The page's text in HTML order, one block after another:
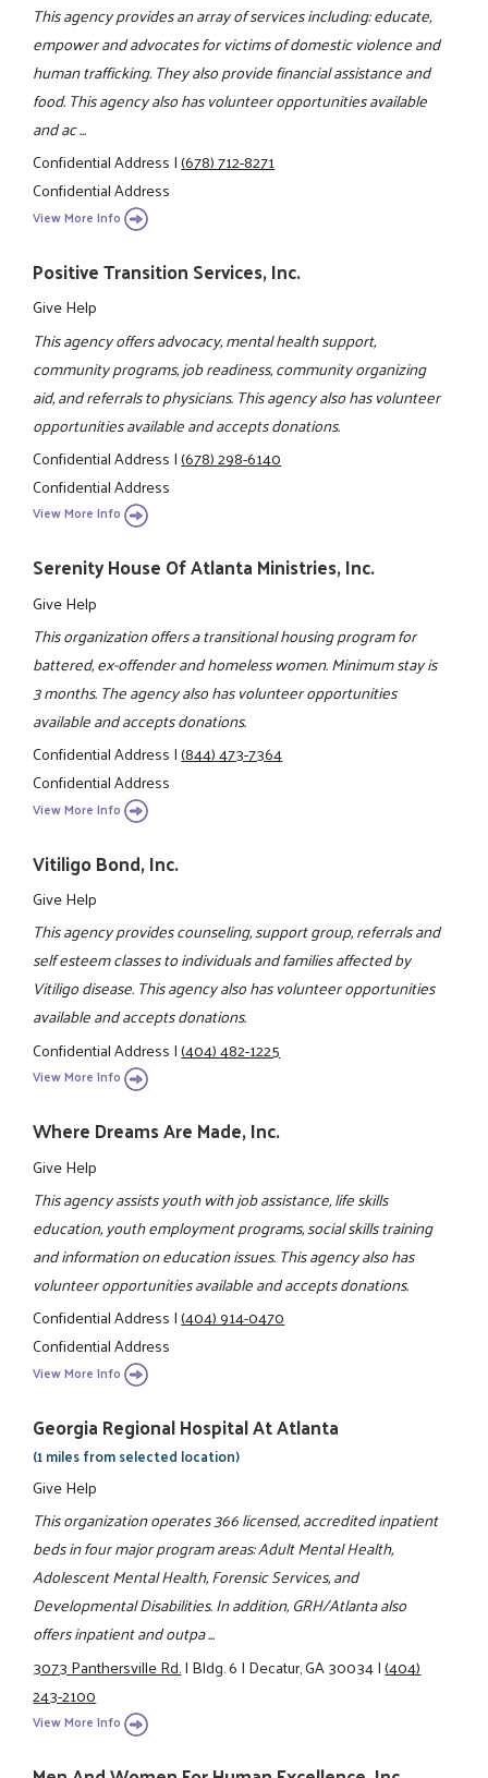
This agency provides an array of services including: educate,
empower and advocates for victims of domestic violence and
human trafficking. They also provide financial assistance and
food. This agency also has volunteer opportunities available
and ac ...
Confidential Address|(678) 712-8271
Confidential Address
View More Info
Positive Transition Services, Inc.
Give Help
This agency offers advocacy, mental health support,
community programs, job readiness, community organizing
aid, and referrals to physicians. This agency also has volunteer
opportunities available and accepts donations.
Confidential Address|(678) 298-6140
Confidential Address
View More Info
Serenity House Of Atlanta Ministries, Inc.
Give Help
This organization offers a transitional housing program for
battered, ex-offender and homeless women. Minimum stay is
3 months. The agency also has volunteer opportunities
available and accepts donations.
Confidential Address|(844) 473-7364
Confidential Address
View More Info
Vitiligo Bond, Inc.
Give Help
This agency provides counseling, support group, referrals and
self esteem classes to individuals and families affected by
Vitiligo disease. This agency also has volunteer opportunities
available and accepts donations.
Confidential Address|(404) 482-1225
View More Info
Where Dreams Are Made, Inc.
Give Help
This agency assists youth with job assistance, life skills
education, youth employment programs, social skills training
and information on education issues. This agency also has
volunteer opportunities available and accepts donations.
Confidential Address|(404) 914-0470
Confidential Address
View More Info
Georgia Regional Hospital At Atlanta
(1 miles from selected location)
Give Help
This organization operates 366 licensed, accredited inpatient
beds in four major program areas: Adult Mental Health,
Adolescent Mental Health, Forensic Services, and
Developmental Disabilities. In addition, GRH/Atlanta also
offers inpatient and outpa ...
3073 Panthersville Rd.|Bldg. 6|Decatur, GA 30034|(404)
243-2100
View More Info